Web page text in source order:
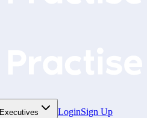
Executives LoginSign Up